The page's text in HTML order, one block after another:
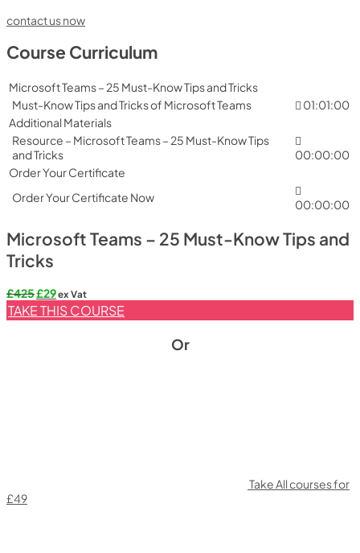
contact us now
Course Curriculum
Microsoft Teams – 25 Must-Know Tips and Tricks
Must-Know Tips and Tricks of Microsoft Teams
01:01:00
Additional Materials
Resource – Microsoft Teams – 25 Must-Know Tips
and Tricks
00:00:00
Order Your Certificate
Order Your Certificate Now
00:00:00
Microsoft Teams – 25 Must-Know Tips and
Tricks
£425Original
price
was:
£29Current
price
is:
ex Vat
TAKE THIS COURSE
Or
Take All courses for
£49